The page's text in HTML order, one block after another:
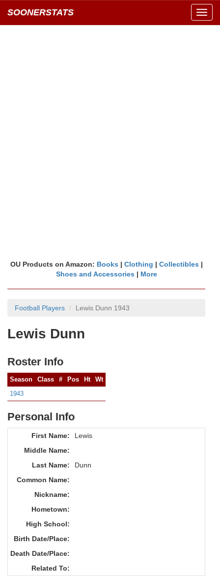
SOONERSTATS
OU Products on Amazon: Books | Clothing | Collectibles |
Shoes and Accessories | More
Football Players Lewis Dunn 1943
Lewis Dunn
Roster Info
Season Class # Pos Ht
Wt
1943
Personal Info
First Name:
Lewis
Middle Name:
Last Name:
Dunn
Common Name:
Nickname:
Hometown:
High School:
Birth Date/Place:
Death Date/Place:
Related To: